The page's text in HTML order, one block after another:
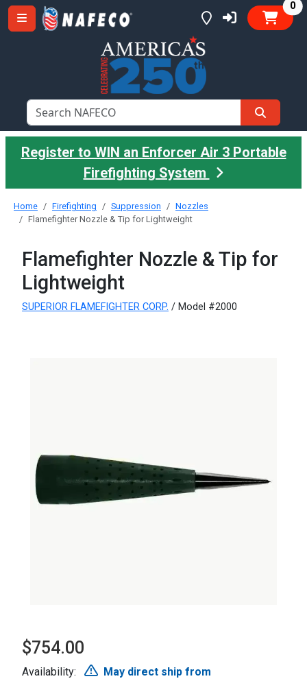
0
Register to WIN an Enforcer Air 3 Portable
Firefighting System
Home Firefighting Suppression
Nozzles
Flamefighter Nozzle & Tip for Lightweight
Flamefighter Nozzle & Tip for
Lightweight
SUPERIOR FLAMEFIGHTER CORP. / Model #2000
$754.00
Availability:
May direct ship from